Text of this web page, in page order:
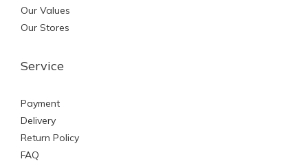
Our Values
Our Stores
Service
Payment
Delivery
Return Policy
FAQ